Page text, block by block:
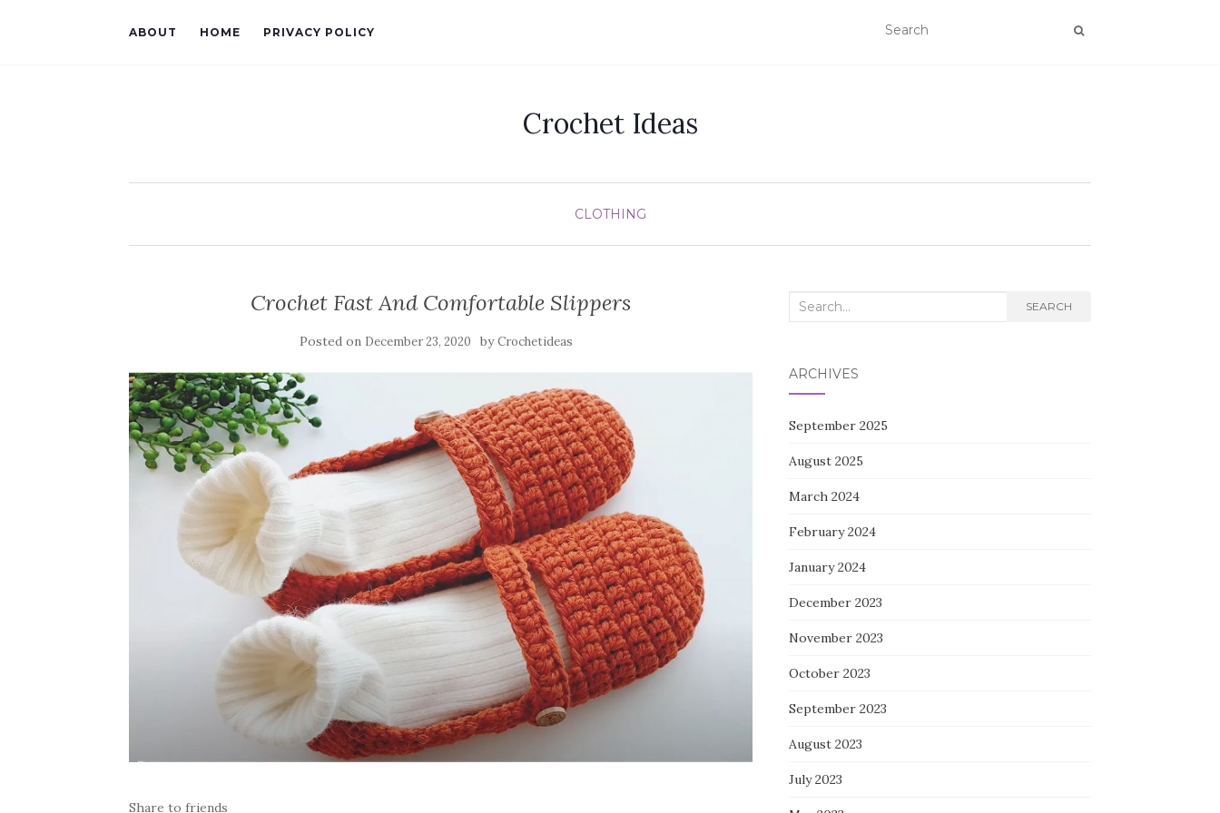
ABOUT HOME PRIVACY POLICY
Crochet Ideas
CLOTHING
Crochet Fast And Comfortable Slippers
Posted on December 23, 2020 byCrochetideas
Share to friends
Search
SEARCH
ARCHIVES
September 2025
August 2025
March 2024
February 2024
January 2024
December 2023
November 2023
October 2023
September 2023
August 2023
July 2023